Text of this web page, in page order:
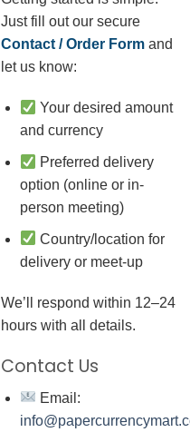
Just fill out our secure
Contact / Order Form and
let us know:
Your desired amount
and currency
Preferred delivery
option (online or in-
person meeting)
Country/location for
delivery or meet-up
We’ll respond within 12–24
hours with all details.
Contact Us
Email: